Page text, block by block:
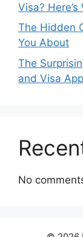
Visa?
The Hidden
You About
The
and Visa
No